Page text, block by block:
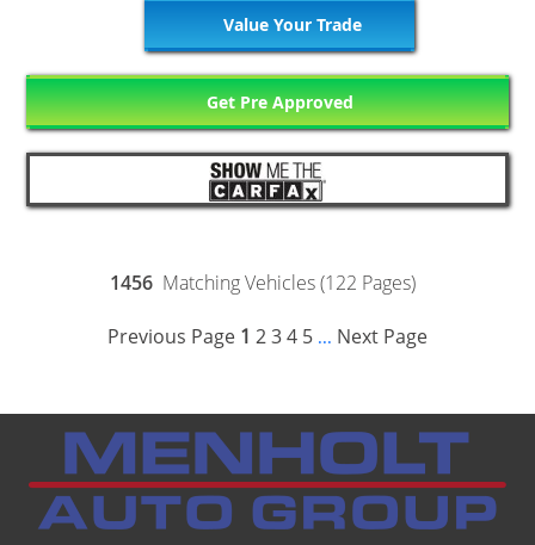
Value Your Trade
Get Pre Approved
1456 Matching Vehicles (122 Pages)
Previous Page 1 234 5 ... Next Page